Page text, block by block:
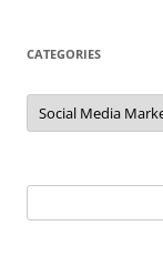
CATEGORIES
Categories
for: